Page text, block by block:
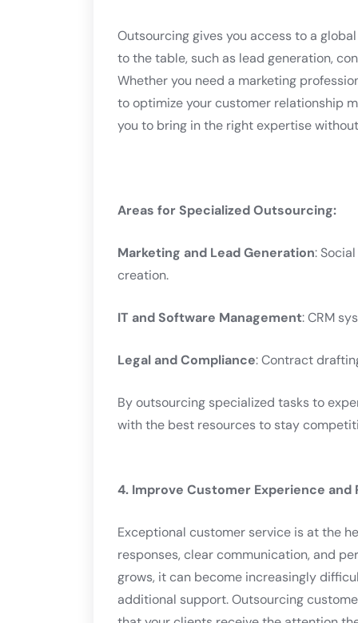
Outsourcing gives you access to a
to the table, such as lead generation,
Whether you need a marketing
to optimize your customer relationship
you to bring in the right expertise
Areas for Specialized Outsourcing:
Marketing and Lead Generation:
creation.
IT and Software Management: CRM
Legal and Compliance: Contract
By outsourcing specialized tasks to
with the best resources to stay
4. Improve Customer Experience and
Exceptional customer service is at the
responses, clear communication, and
grows, it can become increasingly
additional support. Outsourcing